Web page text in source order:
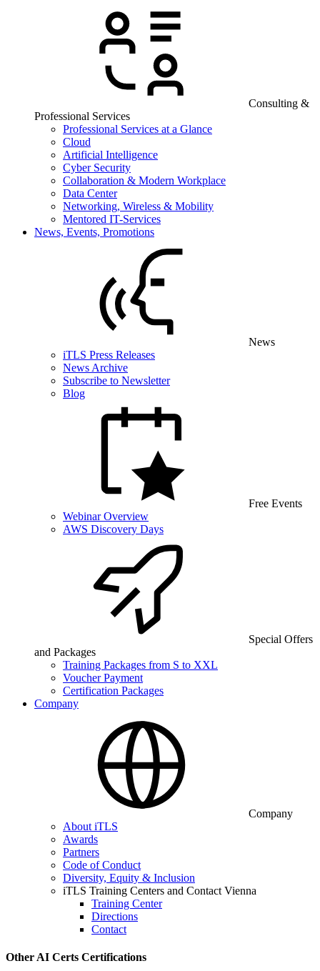
Consulting &
Professional Services
Professional Services at a Glance
Cloud
Artificial Intelligence
Cyber Security
Collaboration & Modern Workplace
Data Center
Networking, Wireless & Mobility
Mentored IT-Services
News, Events, Promotions
News
iTLS Press Releases
News Archive
Subscribe to Newsletter
Blog
Free Events
Webinar Overview
AWS Discovery Days
Special Offers
and Packages
Training Packages from S to XXL
Voucher Payment
Certification Packages
Company
Company
About iTLS
Awards
Partners
Code of Conduct
Diversity, Equity & Inclusion
iTLS Training Centers and Contact Vienna
Training Center
Directions
Contact
Other AI Certs Certifications